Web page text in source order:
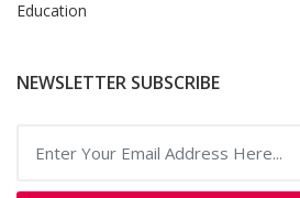
Education
NEWSLETTER SUBSCRIBE